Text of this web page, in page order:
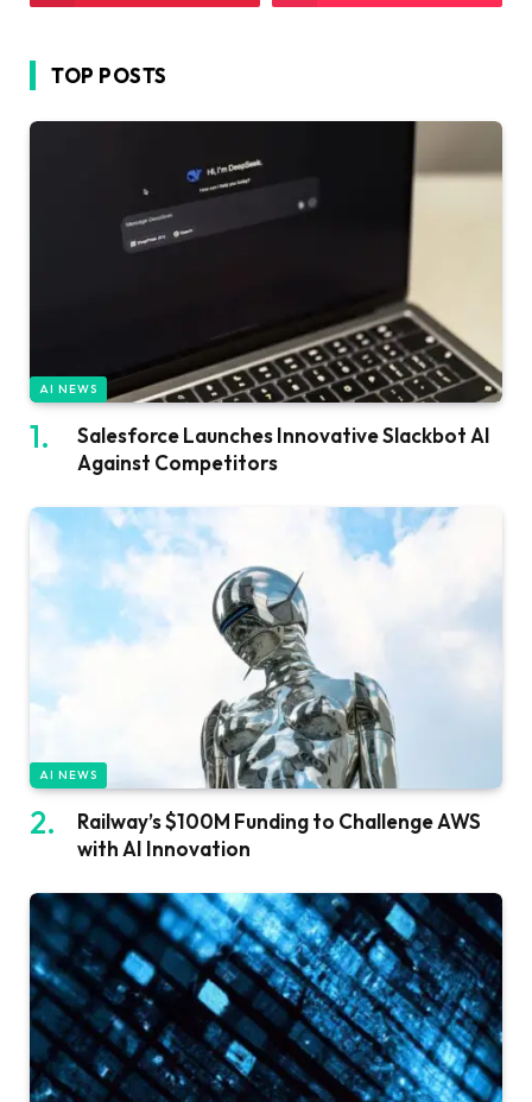
TOP POSTS
AI NEWS
Salesforce Launches Innovative Slackbot AI
Against Competitors
AI NEWS
Railway’s $100M Funding to Challenge AWS
with AI Innovation